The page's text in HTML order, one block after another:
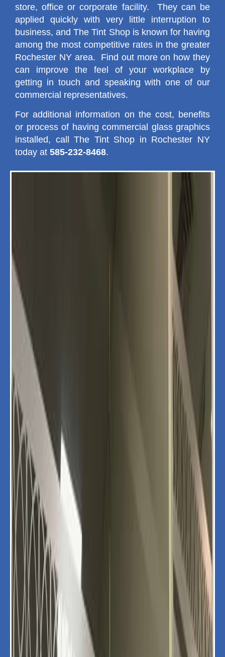
store, office or corporate facility. They can be
applied quickly with very little interruption to
business, and The Tint Shop is known for having
among the most competitive rates in the greater
Rochester NY area. Find out more on how they
can improve the feel of your workplace by
getting in touch and speaking with one of our
commercial representatives.
For additional information on the cost, benefits
or process of having commercial glass graphics
installed, call The Tint Shop in Rochester NY
today at 585-232-8468.